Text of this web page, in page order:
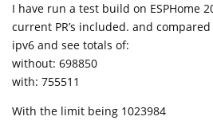
I have run a test build on ESPHome
current PR’s included. and
ipv6 and see totals of:
without: 698850
with: 755511
With the limit being 1023984